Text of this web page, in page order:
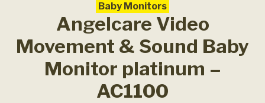
Baby Monitors
Angelcare Video
Movement & Sound Baby
Monitor platinum –
AC1100